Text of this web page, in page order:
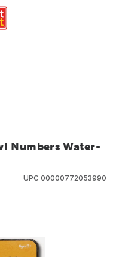
Numbers Water-
UPC 00000772053990